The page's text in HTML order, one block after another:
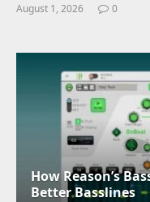
August 1, 2026 0
How Reason’s
Better Basslines